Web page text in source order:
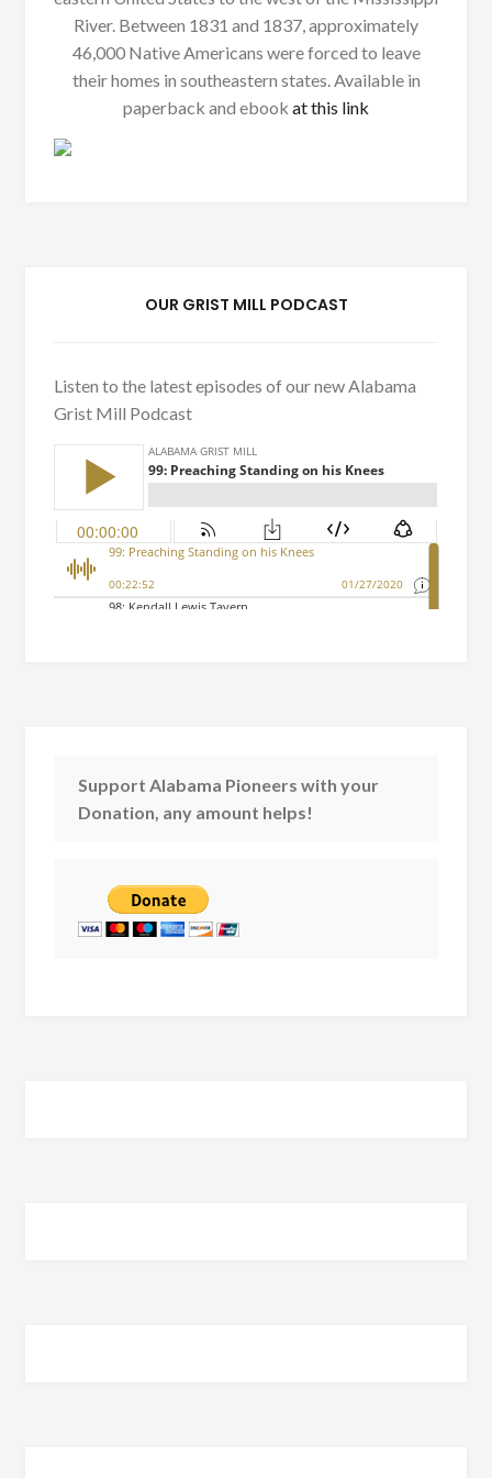
River. Between 1831 and 1837, approximately
46,000 Native Americans were forced to leave
their homes in southeastern states. Available in
paperback and ebook at this link
OUR GRIST MILL PODCAST
Listen to the latest episodes of our new Alabama
Grist Mill Podcast
Support Alabama Pioneers with your
Donation, any amount helps!